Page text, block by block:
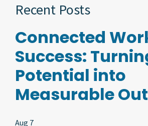
Recent Posts
Connected
Success:
Potential into
Measurable
Aug 7